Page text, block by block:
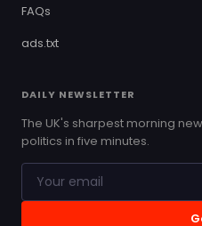
FAQs
ads.txt
DAILY NEWSLETTER
The UK's sharpest morning
politics in five minutes.